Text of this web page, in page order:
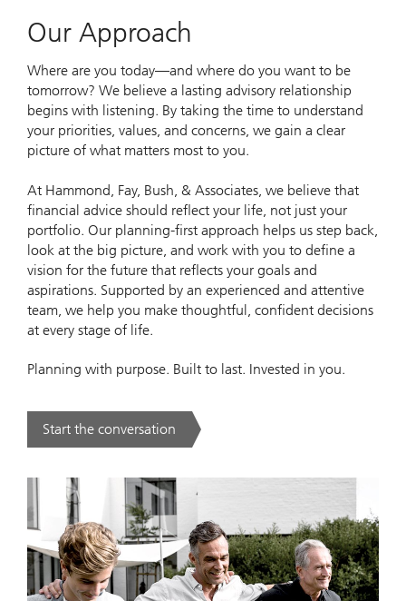
Our Approach
Where are you today—and where do you want to be
tomorrow? We believe a lasting advisory relationship
begins with listening. By taking the time to understand
your priorities, values, and concerns, we gain a clear
picture of what matters most to you.
At Hammond, Fay, Bush, & Associates, we believe that
financial advice should reflect your life, not just your
portfolio. Our planning‑first approach helps us step back,
look at the big picture, and work with you to define a
vision for the future that reflects your goals and
aspirations. Supported by an experienced and attentive
team, we help you make thoughtful, confident decisions
at every stage of life.
Planning with purpose. Built to last. Invested in you.
Start the conversation
. Our Approach.